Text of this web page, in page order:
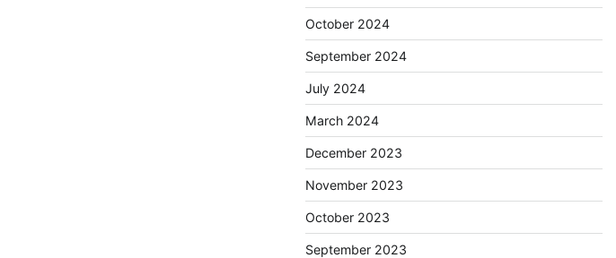
October 2024
September 2024
July 2024
March 2024
December 2023
November 2023
October 2023
September 2023